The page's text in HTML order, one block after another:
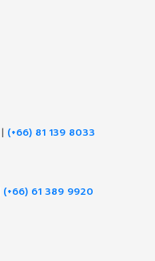
| (+66) 81 139 8033
(+66) 61 389 9920